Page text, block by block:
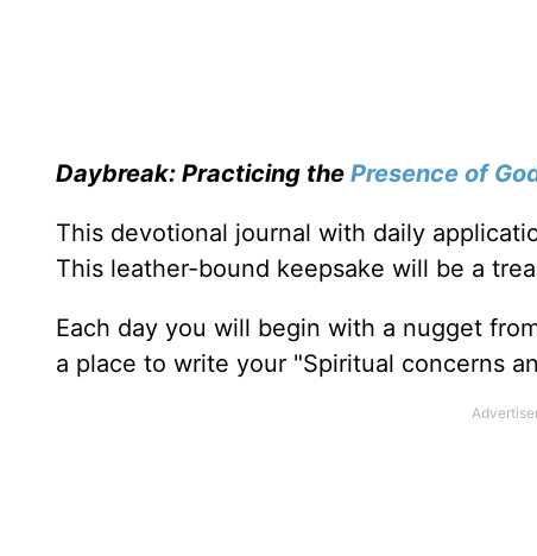
Daybreak: Practicing the Presence of
This devotional journal with daily
This leather-bound keepsake will be a
Each day you will begin with a nugget
a place to write your "Spiritual concerns